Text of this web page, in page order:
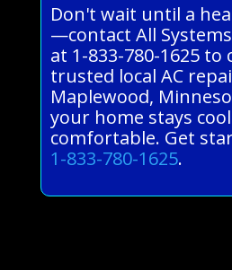
Don't wait until a
—contact All
at 1-833-780-1625
trusted local AC
Maplewood,
your home stays
comfortable. Get
1-833-780-1625.